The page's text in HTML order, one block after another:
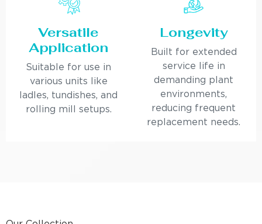
Versatile
Application
Suitable for use in
various units like
ladles, tundishes, and
rolling mill setups.
Longevity
Built for extended
service life in
demanding plant
environments,
reducing frequent
replacement needs.